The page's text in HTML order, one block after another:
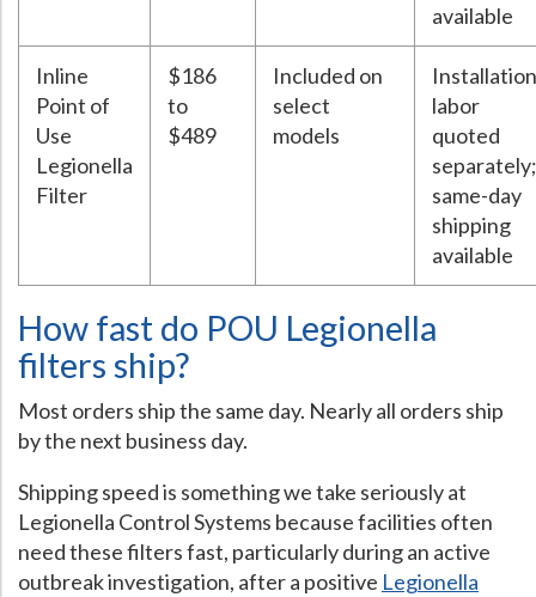
available
Inline
Point of
Use
Legionella
Filter
$186
to
$489
Included on
select
models
Installation
labor
quoted
separately;
same-day
shipping
available
How fast do POU Legionella
filters ship?
Most orders ship the same day. Nearly all orders ship
by the next business day.
Shipping speed is something we take seriously at
Legionella Control Systems because facilities often
need these filters fast, particularly during an active
outbreak investigation, after a positive Legionella